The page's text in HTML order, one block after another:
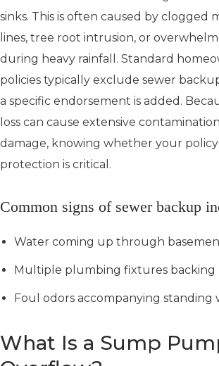
sinks. This is often caused by clogged
lines, tree root intrusion, or
during heavy rainfall. Standard
policies typically exclude sewer
a specific endorsement is added.
loss can cause extensive
damage, knowing whether your
protection is critical.
Common signs of sewer backup
Water coming up through
Multiple plumbing fixtures backing
Foul odors accompanying standing
What Is a Sump